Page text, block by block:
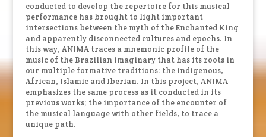
conducted to develop the repertoire for this musical
performance has brought to light important
intersections between the myth of the Enchanted King
and apparently disconnected cultures and epochs. In
this way, ANIMA traces a mnemonic profile of the
music of the Brazilian imaginary that has its roots in
our multiple formative traditions: the indigenous,
African, Islamic and Iberian. In this project, ANIMA
emphasizes the same process as it conducted in its
previous works; the importance of the encounter of
the musical language with other fields, to trace a
unique path.